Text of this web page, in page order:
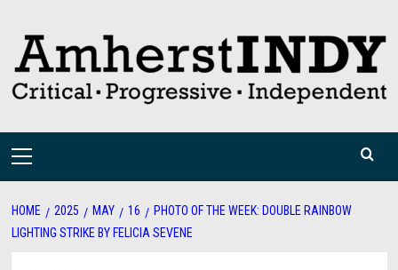
content
Primary
HOME 2025 MAY 16
PHOTO OF THE WEEK: DOUBLE RAINBOW
LIGHTING STRIKE BY FELICIA SEVENE